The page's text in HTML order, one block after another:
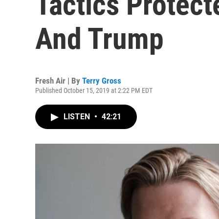
And Trump
Fresh Air | By Terry Gross
Published October 15, 2019 at 2:22 PM EDT
LISTEN • 42:21